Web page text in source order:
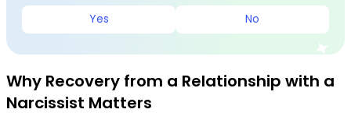
Yes No
Why Recovery from a Relationship with a
Narcissist Matters